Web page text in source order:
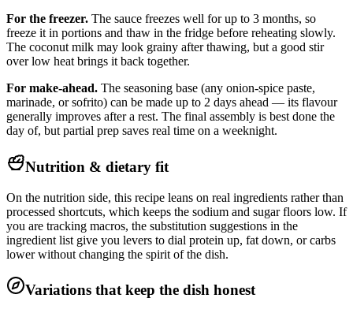
For the freezer. The sauce freezes well for up to 3 months, so
freeze it in portions and thaw in the fridge before reheating slowly.
The coconut milk may look grainy after thawing, but a good stir
over low heat brings it back together.
For make-ahead. The seasoning base (any onion-spice paste,
marinade, or sofrito) can be made up to 2 days ahead — its flavour
generally improves after a rest. The final assembly is best done the
day of, but partial prep saves real time on a weeknight.
Nutrition & dietary fit
On the nutrition side, this recipe leans on real ingredients rather than
processed shortcuts, which keeps the sodium and sugar floors low. If
you are tracking macros, the substitution suggestions in the
ingredient list give you levers to dial protein up, fat down, or carbs
lower without changing the spirit of the dish.
Variations that keep the dish honest